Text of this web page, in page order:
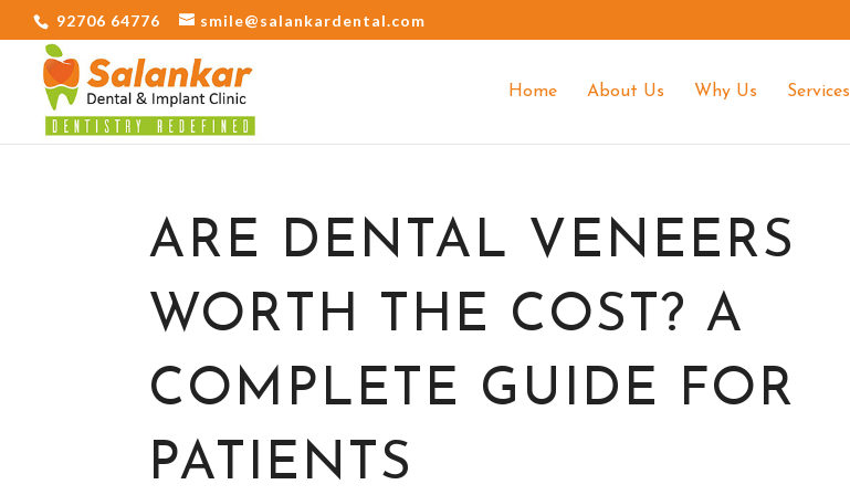
92706 64776 smile@salankardental.com
Home About Us Why Us Services
ARE DENTAL VENEERS
WORTH THE COST? A
COMPLETE GUIDE FOR
PATIENTS